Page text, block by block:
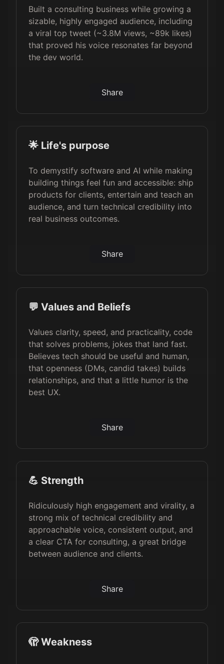
Built a consulting business while growing a
sizable, highly engaged audience, including
a viral top tweet (~3.8M views, ~89k likes)
that proved his voice resonates far beyond
the dev world.
Share
🌟 Life's purpose
To demystify software and AI while making
building things feel fun and accessible: ship
products for clients, entertain and teach an
audience, and turn technical credibility into
real business outcomes.
Share
💬 Values and Beliefs
Values clarity, speed, and practicality, code
that solves problems, jokes that land fast.
Believes tech should be useful and human,
that openness (DMs, candid takes) builds
relationships, and that a little humor is the
best UX.
Share
💪 Strength
Ridiculously high engagement and virality, a
strong mix of technical credibility and
approachable voice, consistent output, and
a clear CTA for consulting, a great bridge
between audience and clients.
Share
🫣 Weakness